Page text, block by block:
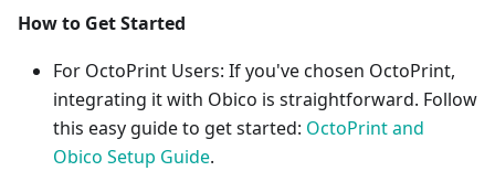
How to Get Started
For OctoPrint Users: If you've chosen OctoPrint,
integrating it with Obico is straightforward. Follow
this easy guide to get started: OctoPrint and
Obico Setup Guide.